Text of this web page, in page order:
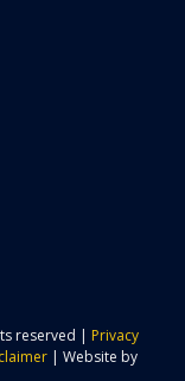
reserved | Privacy
| Website by